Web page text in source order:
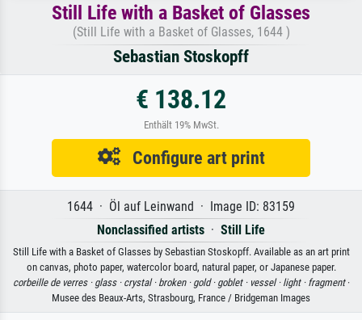
Still Life with a Basket of Glasses
(Still Life with a Basket of Glasses, 1644 )
Sebastian Stoskopff
€ 138.12
Enthält 19% MwSt.
Configure art print
1644 · Öl auf Leinwand · Image ID: 83159
Nonclassified artists · Still Life
Still Life with a Basket of Glasses by Sebastian Stoskopff. Available as an art print
on canvas, photo paper, watercolor board, natural paper, or Japanese paper.
corbeille de verres · glass · crystal · broken · gold · goblet · vessel · light · fragment·
Musee des Beaux-Arts, Strasbourg, France / Bridgeman Images